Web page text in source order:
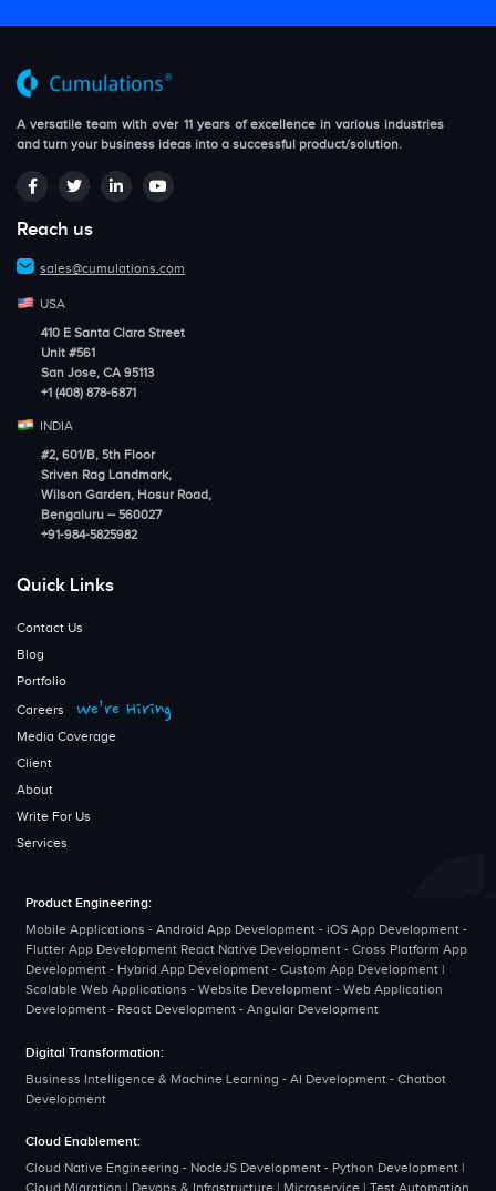
A versatile team with over 11 years of excellence in various industries
and turn your business ideas into a successful product/solution.
Reach us
sales@cumulations.com
USA
410 E Santa Clara Street
Unit #561
San Jose, CA 95113
+1 (408) 878-6871
INDIA
#2, 601/B, 5th Floor
Sriven Rag Landmark,
Wilson Garden, Hosur Road,
Bengaluru – 560027
+91-984-5825982
Quick Links
Contact Us
Blog
Portfolio
Careers
We’re Hiring
Media Coverage
Client
About
Write For Us
Services
Product Engineering:
Mobile Applications - Android App Development - iOS App Development -
Flutter App Development React Native Development - Cross Platform App
Development - Hybrid App Development - Custom App Development |
Scalable Web Applications - Website Development - Web Application
Development - React Development - Angular Development
Digital Transformation:
Business Intelligence & Machine Learning - AI Development - Chatbot
Development
Cloud Enablement:
Cloud Native Engineering - NodeJS Development - Python Development |